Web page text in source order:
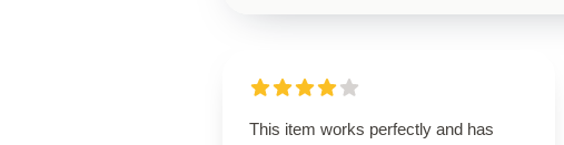
This item works perfectly and has